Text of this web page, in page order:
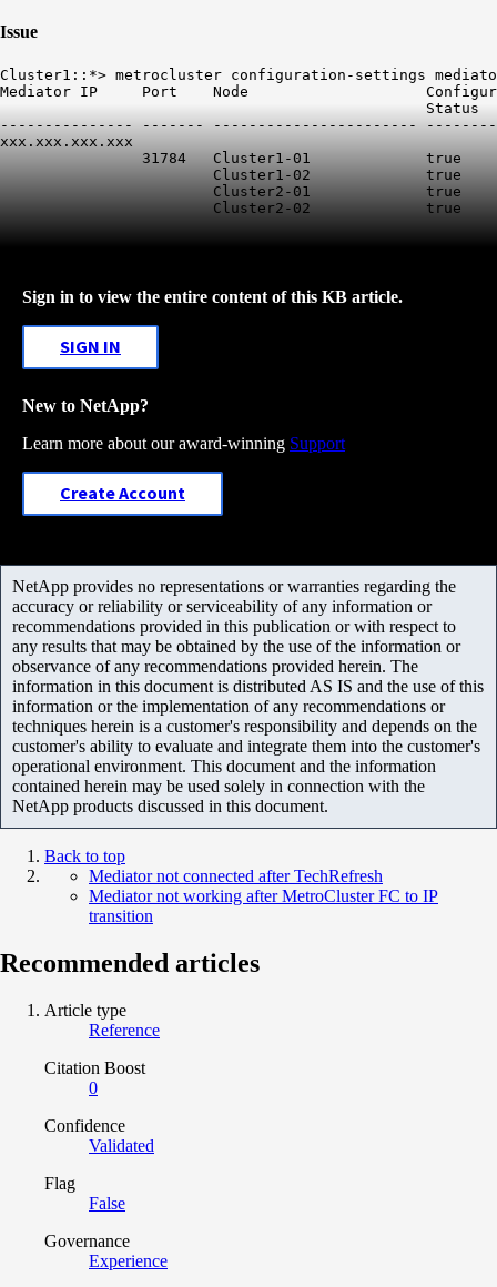
Issue
Cluster1::*> metrocluster configuration-settings
Mediator IP     Port    Node
Status
--------------- ------- -----------------------
xxx.xxx.xxx.xxx
31784   Cluster1-01             true
Cluster1-02
Cluster2-01             true
Cluster2-02             true
Sign in to view the entire content of this KB article.
SIGN IN
New to NetApp?
Learn more about our award-winning Support
Create Account
NetApp provides no representations or warranties regarding the
accuracy or reliability or serviceability of any information or
recommendations provided in this publication or with respect to
any results that may be obtained by the use of the information or
observance of any recommendations provided herein. The
information in this document is distributed AS IS and the use of this
information or the implementation of any recommendations or
techniques herein is a customer's responsibility and depends on the
customer's ability to evaluate and integrate them into the customer's
operational environment. This document and the information
contained herein may be used solely in connection with the
NetApp products discussed in this document.
Back to top
Mediator not connected after TechRefresh
Mediator not working after MetroCluster FC to IP
transition
Recommended articles
Article type
Reference
Citation Boost
0
Confidence
Validated
Flag
False
Governance
Experience